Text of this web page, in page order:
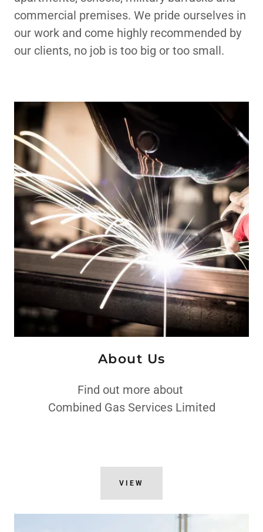
commercial premises. We pride ourselves in
our work and come highly recommended by
our clients, no job is too big or too small.
About Us
Find out more about
Combined Gas Services Limited
VIEW